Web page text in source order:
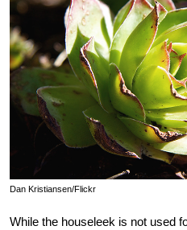
Dan Kristiansen/Flickr
While the houseleek is not used